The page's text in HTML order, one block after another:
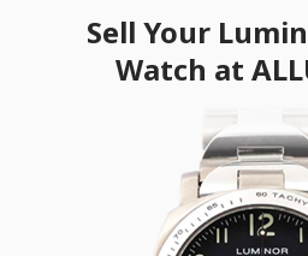
Sell Your
Watch at